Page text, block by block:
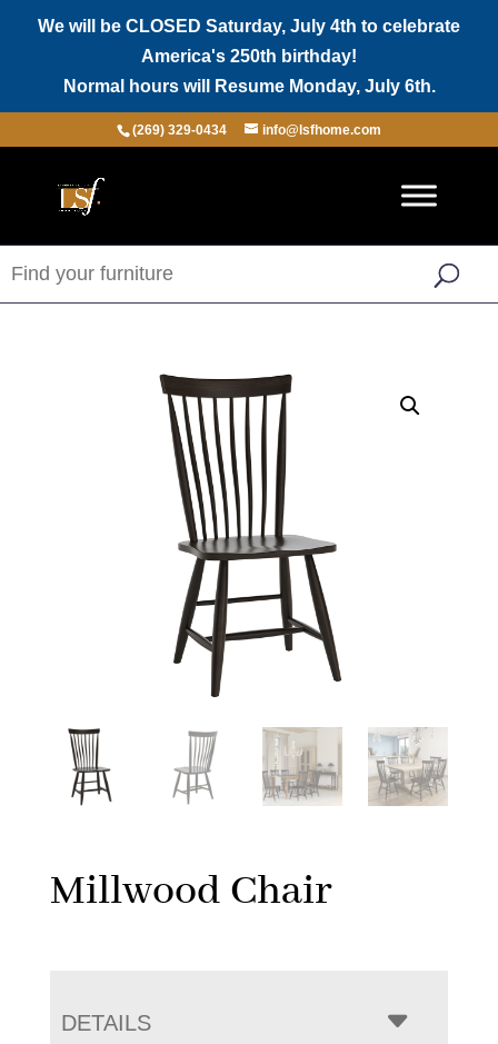
We will be CLOSED Saturday, July 4th to celebrate
America's 250th birthday!
Normal hours will Resume Monday, July 6th.
(269) 329-0434 info@lsfhome.com
Millwood Chair
DETAILS